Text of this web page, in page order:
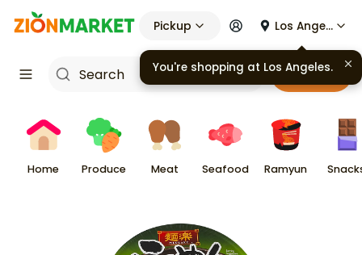
Pickup Los Angeles
Cart
Home Produce Meat Seafood Ramyun
You're shopping at Los Angeles.